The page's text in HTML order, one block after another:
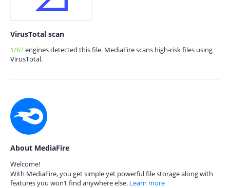
VirusTotal scan
1/62engines detected this file. MediaFire scans high-risk files using
VirusTotal.
About MediaFire
Welcome!
With MediaFire, you get simple yet powerful file storage along with
features you won’t find anywhere else. Learn more